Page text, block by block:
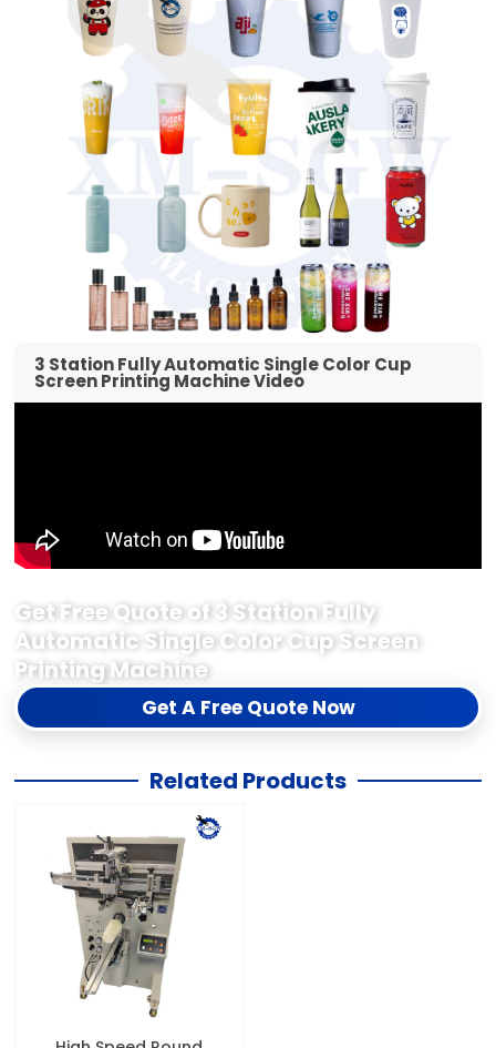
3 Station Fully Automatic Single Color Cup
Screen Printing Machine Video
Get Free Quote of 3 Station Fully
Automatic Single Color Cup Screen
Printing Machine
Get A Free Quote Now
Related Products